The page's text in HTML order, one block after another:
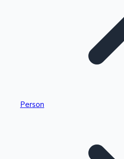
Highest Single Day Collections
Person